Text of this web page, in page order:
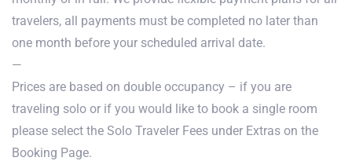
travelers, all payments must be completed no later than
one month before your scheduled arrival date.
—
Prices are based on double occupancy – if you are
traveling solo or if you would like to book a single room
please select the Solo Traveler Fees under Extras on the
Booking Page.